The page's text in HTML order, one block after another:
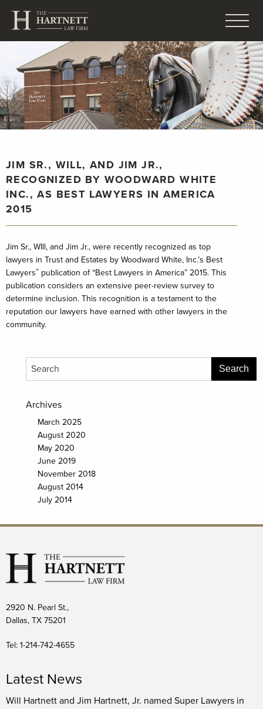
JIM SR., WILL, AND JIM JR.,
RECOGNIZED BY WOODWARD WHITE
INC., AS BEST LAWYERS IN AMERICA
2015
Jim Sr., WIll, and Jim Jr., were recently recognized as top
lawyers in Trust and Estates by Woodward White, Inc.’s Best
Lawyers® publication of “Best Lawyers in America” 2015. This
publication considers an extensive peer-review survey to
determine inclusion. This recognition is a testament to the
reputation our lawyers have earned with other lawyers in the
community.
Archives
March 2025
August 2020
May 2020
June 2019
November 2018
August 2014
July 2014
2920 N. Pearl St.,
Dallas, TX 75201
Tel: 1-214-742-4655
Latest News
Will Hartnett and Jim Hartnett, Jr. named Super Lawyers in